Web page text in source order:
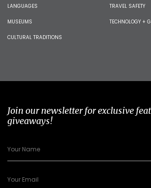
LANGUAGES
MUSEUMS
CULTURAL TRADITIONS
TRAVEL SAFETY
TECHNOLOGY +
Join our newsletter for exclusive
giveaways!